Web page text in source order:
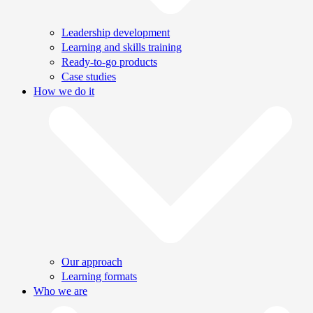
Leadership development
Learning and skills training
Ready-to-go products
Case studies
How we do it
Our approach
Learning formats
Who we are